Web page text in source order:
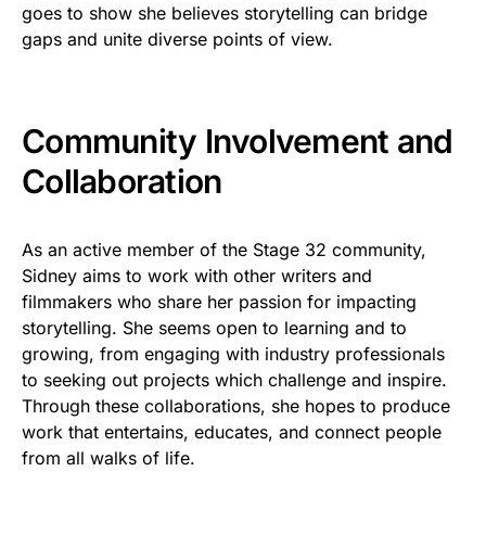
goes to show she believes storytelling can bridge
gaps and unite diverse points of view.
Community Involvement and
Collaboration
As an active member of the Stage 32 community,
Sidney aims to work with other writers and
filmmakers who share her passion for impacting
storytelling. She seems open to learning and to
growing, from engaging with industry professionals
to seeking out projects which challenge and inspire.
Through these collaborations, she hopes to produce
work that entertains, educates, and connect people
from all walks of life.